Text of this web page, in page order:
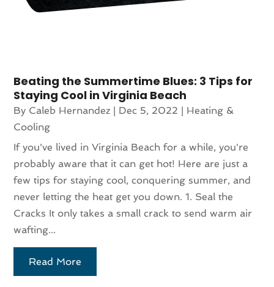
Beating the Summertime Blues: 3 Tips for
Staying Cool in Virginia Beach
By Caleb Hernandez | Dec 5, 2022 | Heating &
Cooling
If you've lived in Virginia Beach for a while, you're
probably aware that it can get hot! Here are just a
few tips for staying cool, conquering summer, and
never letting the heat get you down. 1. Seal the
Cracks It only takes a small crack to send warm air
wafting...
Read More